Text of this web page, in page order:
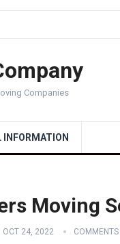
Companies
INFORMATION
Moving
OCT 24, 2022 COMMENTS